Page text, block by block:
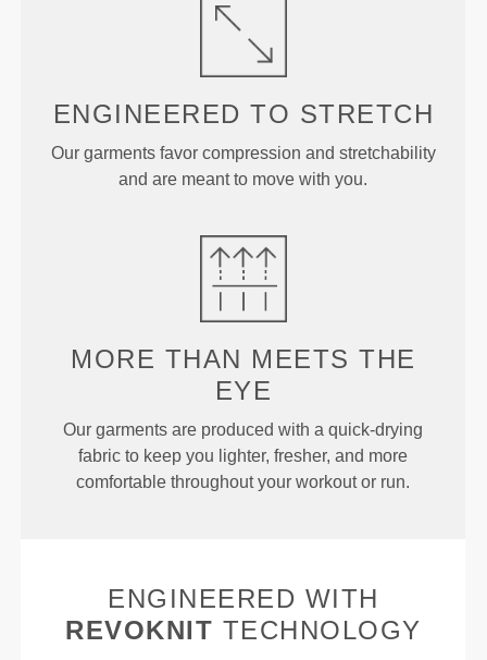
ENGINEERED TO STRETCH
Our garments favor compression and stretchability
and are meant to move with you.
MORE THAN MEETS THE
EYE
Our garments are produced with a quick-drying
fabric to keep you lighter, fresher, and more
comfortable throughout your workout or run.
ENGINEERED WITH
REVOKNIT TECHNOLOGY